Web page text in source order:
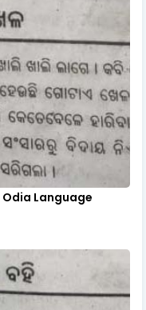
Odia Language